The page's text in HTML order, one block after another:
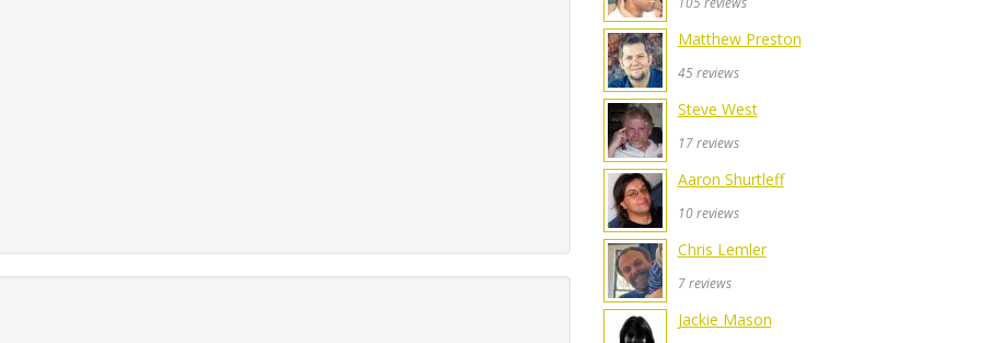
Matthew Preston
45 reviews
Steve West
17 reviews
Aaron Shurtleff
10 reviews
Chris Lemler
7 reviews
Jackie Mason